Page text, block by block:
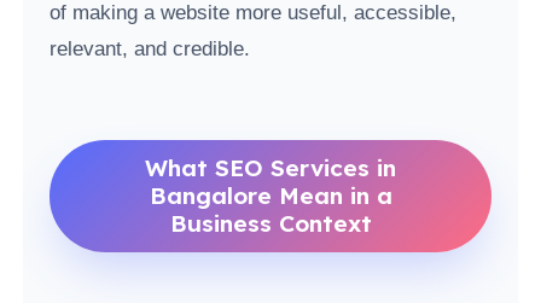
of making a website more useful, accessible,
relevant, and credible.
What SEO Services in
Bangalore Mean in a
Business Context